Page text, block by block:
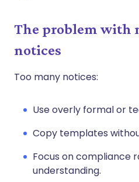
The problem with
notices
Too many notices:
Use overly formal or
Copy templates
Focus on compliance
understanding.